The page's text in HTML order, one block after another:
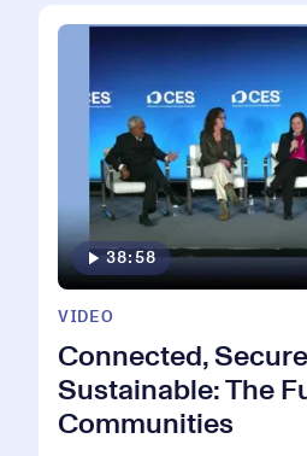
38:58
VIDEO
Connected,
Sustainable: The
Communities